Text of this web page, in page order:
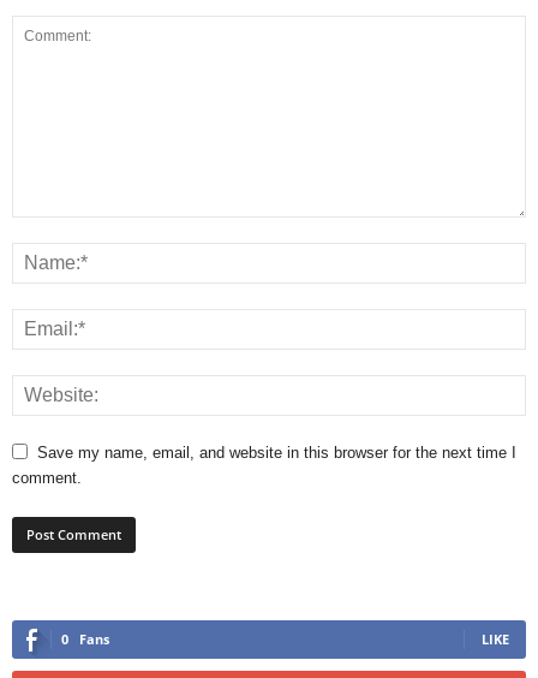
Save my name, email, and website in this browser for the next time I
comment.
0 Fans LIKE